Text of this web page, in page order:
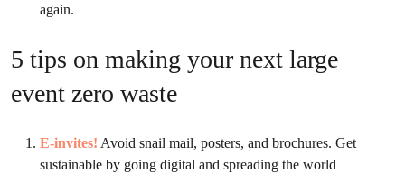
again.
5 tips on making your next large
event zero waste
E-invites! Avoid snail mail, posters, and brochures. Get
sustainable by going digital and spreading the world